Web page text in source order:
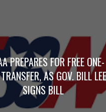
PREPARES FOR FREE ONE-
AS GOV. BILL LEE
SIGNS BILL